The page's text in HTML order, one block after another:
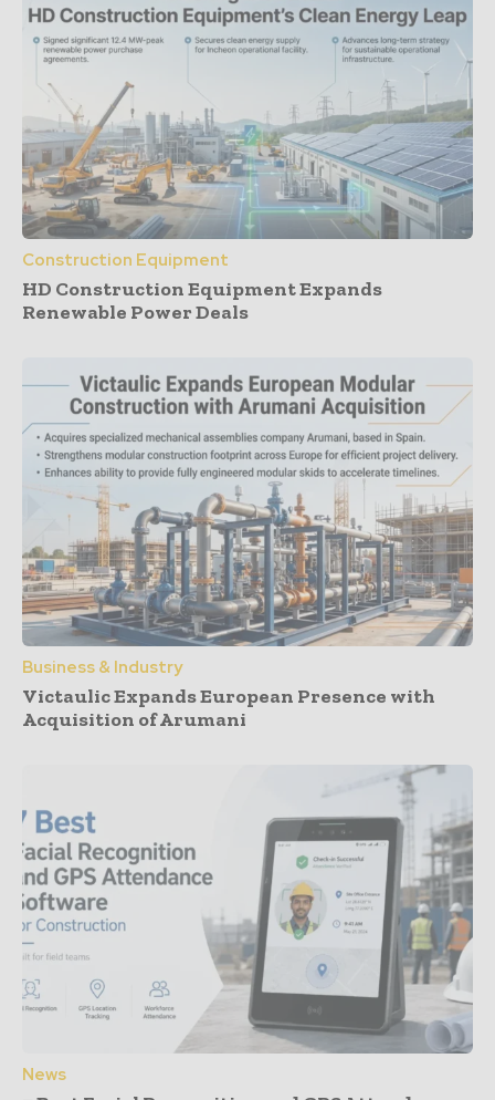
Construction Equipment
HD Construction Equipment Expands
Renewable Power Deals
Business & Industry
Victaulic Expands European Presence with
Acquisition of Arumani
News